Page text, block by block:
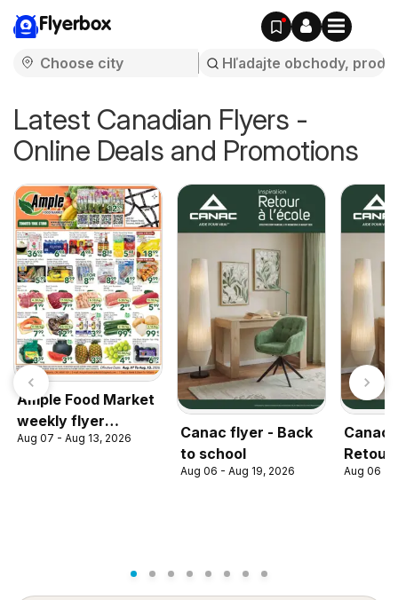
Flyerbox
Latest Canadian Flyers -
Online Deals and Promotions
Ample Food Market
weekly flyer
Toronto York
Aug 07 - Aug 13, 2026
Canac flyer - Back
to school
Aug 06 - Aug 19, 2026
Canac
Retour
Aug 06 -